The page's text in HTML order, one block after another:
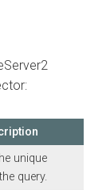
unique
query.